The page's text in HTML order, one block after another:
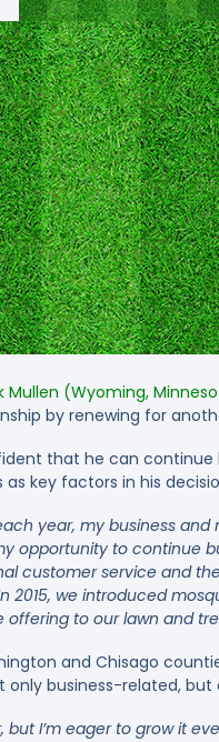
Mullen (Wyoming,
by renewing for
that he can continue
key factors in his
year, my business
opportunity to continue
customer service and
2015, we introduced
to our lawn and
and Chisago
only business-related, but
but I’m eager to grow it